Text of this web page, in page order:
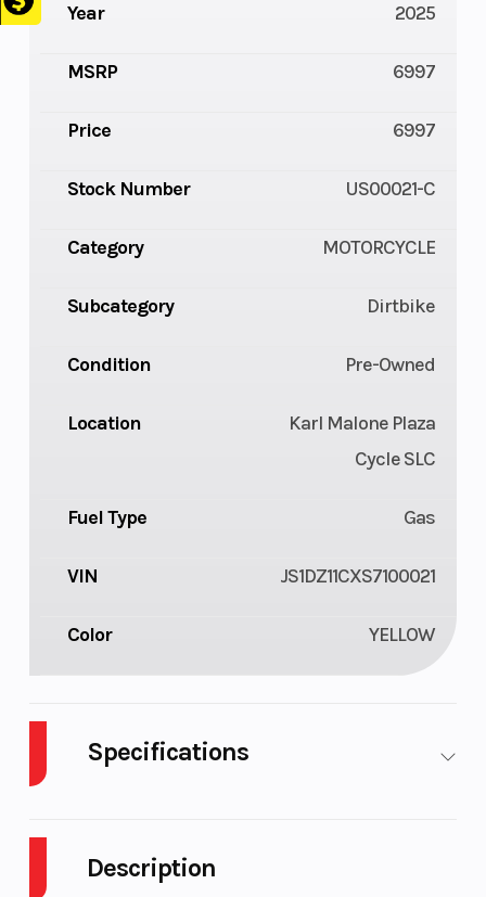
Description
Year 2025
MSRP 6997
Price 6997
Stock Number US00021-C
Category MOTORCYCLE
Subcategory Dirtbike
Condition Pre-Owned
Location
Karl Malone Plaza
Cycle SLC
Fuel Type Gas
VIN JS1DZ11CXS7100021
Color YELLOW
Specifications